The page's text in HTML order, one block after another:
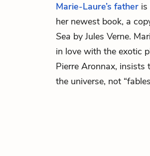
Marie-Laure’s father is
her newest book, a
Sea by Jules Verne.
in love with the exotic
Pierre Aronnax, insists
the universe, not